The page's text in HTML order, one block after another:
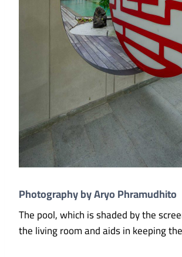
Photography by Aryo Phramudhito
The pool, which is shaded by the
the living room and aids in keeping